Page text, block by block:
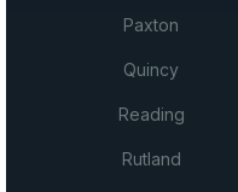
Paxton
Quincy
Reading
Rutland